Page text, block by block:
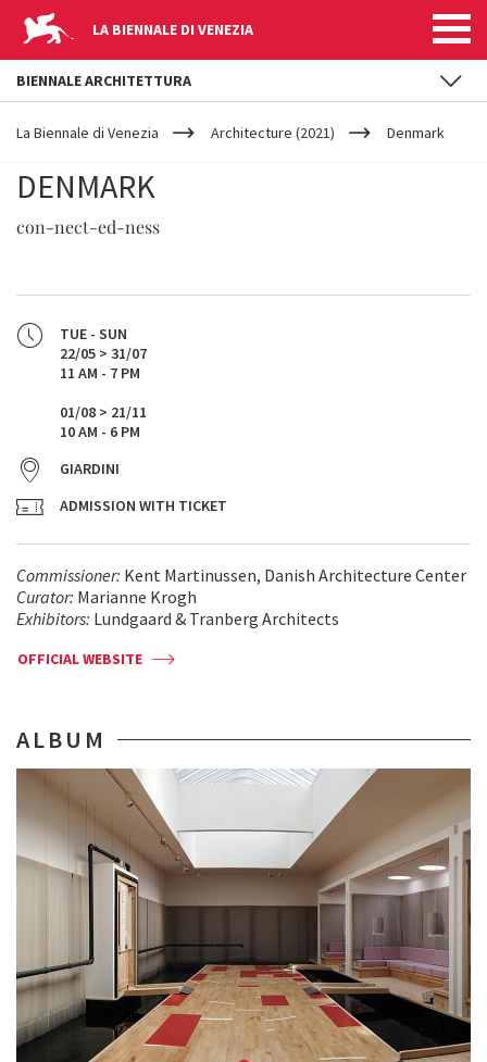
LA BIENNALE DI VENEZIA
YOUR
ARE
La Biennale di Venezia Architecture (2021) Denmark
DENMARK
con-nect-ed-ness
TUE - SUN
22/05 > 31/07
11 AM - 7 PM
01/08 > 21/11
10 AM - 6 PM
GIARDINI
ADMISSION WITH TICKET
Commissioner: Kent Martinussen, Danish Architecture Center
Curator: Marianne Krogh
Exhibitors: Lundgaard & Tranberg Architects
OFFICIAL WEBSITE
ALBUM
BIENNALE ARCHITETTURA